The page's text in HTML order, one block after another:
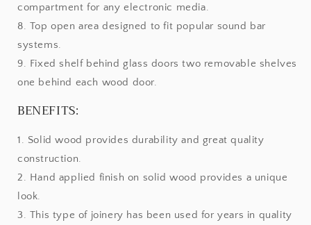
compartment for any electronic media.
8. Top open area designed to fit popular sound bar
systems.
9. Fixed shelf behind glass doors two removable shelves
one behind each wood door.
BENEFITS:
1. Solid wood provides durability and great quality
construction.
2. Hand applied finish on solid wood provides a unique
look.
3. This type of joinery has been used for years in quality